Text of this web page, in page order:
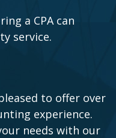
a CPA can
service.
to offer over
experience.
needs with our